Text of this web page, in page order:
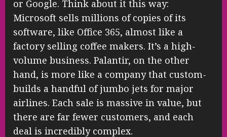
or Google. Think about it this way:
Microsoft sells millions of copies of its
software, like Office 365, almost like a
factory selling coffee makers. It’s a high-
volume business. Palantir, on the other
hand, is more like a company that custom-
builds a handful of jumbo jets for major
airlines. Each sale is massive in value, but
there are far fewer customers, and each
deal is incredibly complex.